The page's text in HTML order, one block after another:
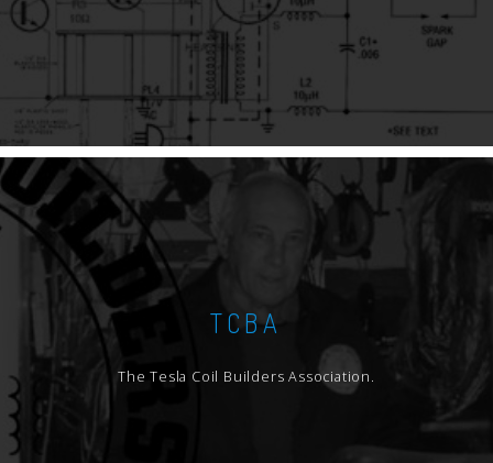
TCBA
The Tesla Coil Builders Association.